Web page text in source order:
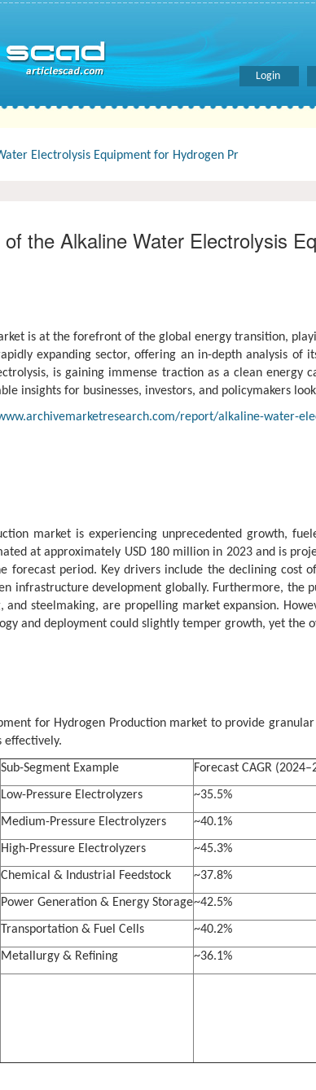
Login
Electrolysis Equipment for Hydrogen Pr
the Alkaline Water Electrolysis
is at the forefront of the global energy transition,
expanding sector, offering an in-depth analysis
is gaining immense traction as a clean
insights for businesses, investors, and policymakers
report/alkaline-water-
market is experiencing unprecedented growth,
at approximately USD 180 million in 2023 and is
forecast period. Key drivers include the declining cost
infrastructure development globally. Furthermore, the
steelmaking, are propelling market expansion.
and deployment could slightly temper growth, yet the
for Hydrogen Production market to provide
effectively.
Sub-Segment Example Forecast CAGR
Low-Pressure Electrolyzers ~35.5%
Medium-Pressure Electrolyzers ~40.1%
High-Pressure Electrolyzers ~45.3%
Chemical & Industrial Feedstock ~37.8%
Power Generation & Energy Storage~42.5%
Transportation & Fuel Cells ~40.2%
Metallurgy & Refining ~36.1%